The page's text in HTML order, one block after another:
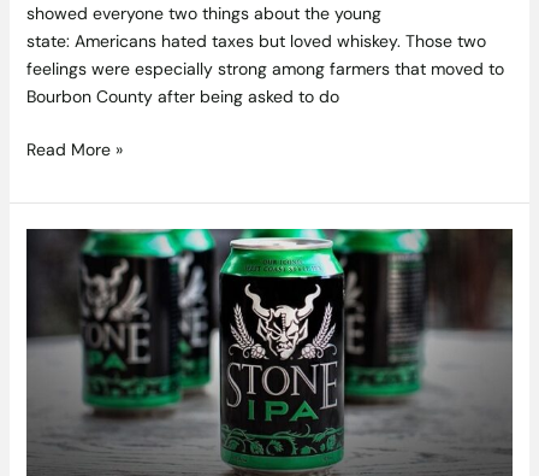
showed everyone two things about the young
state: Americans hated taxes but loved whiskey. Those two
feelings were especially strong among farmers that moved to
Bourbon County after being asked to do
Read More »
Brewing
Stone
Review